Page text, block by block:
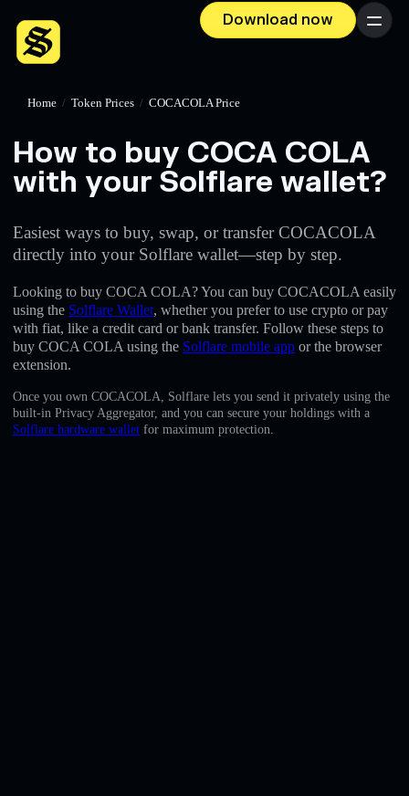
Download now Menu
English
Home / Token Prices / COCACOLA Price
How to buy COCA COLA
with your Solflare wallet?
Easiest ways to buy, swap, or transfer COCACOLA
directly into your Solflare wallet—step by step.
Looking to buy COCA COLA? You can buy COCACOLA easily
using the Solflare Wallet, whether you prefer to use crypto or pay
with fiat, like a credit card or bank transfer. Follow these steps to
buy COCA COLA using the Solflare mobile app or the browser
extension.
Once you own COCACOLA, Solflare lets you send it privately using the
built-in Privacy Aggregator, and you can secure your holdings with a
Solflare hardware wallet for maximum protection.